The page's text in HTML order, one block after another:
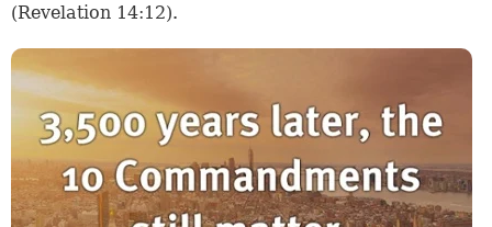
(Revelation 14:12).